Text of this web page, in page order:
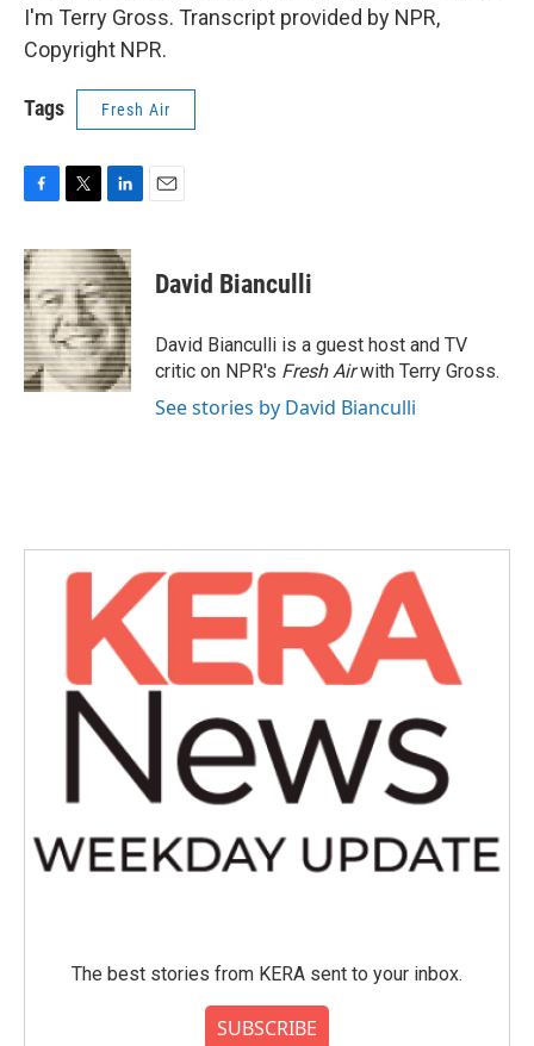
I'm Terry Gross. Transcript provided by NPR,
Copyright NPR.
Tags Fresh Air
c
e
b
o
o
k
i
t
t
e
r
n
k
e
d
I
n
David Bianculli
David Bianculli is a guest host and TV
critic on NPR's Fresh Airwith Terry Gross.
See stories by David Bianculli
The best stories from KERA sent to your inbox.
SUBSCRIBE